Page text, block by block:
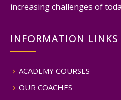
increasing challenges of
INFORMATION LINKS
ACADEMY COURSES
OUR COACHES